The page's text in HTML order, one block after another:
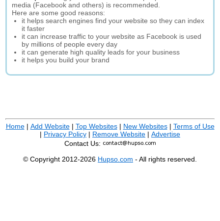
media (Facebook and others) is recommended.
Here are some good reasons:
it helps search engines find your website so they can index
it faster
it can increase traffic to your website as Facebook is used
by millions of people every day
it can generate high quality leads for your business
it helps you build your brand
Home| Add Website| Top Websites| New Websites| Terms of Use
| Privacy Policy | Remove Website | Advertise
Contact Us:
© Copyright 2012-2026 Hupso.com - All rights reserved.